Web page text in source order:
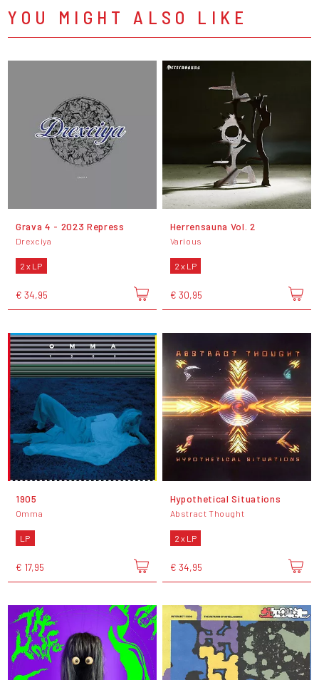
YOU MIGHT ALSO LIKE
Grava 4 - 2023 Repress
Drexciya
2 x LP
€ 34,95
Herrensauna Vol. 2
Various
2 x LP
€ 30,95
1905
Omma
LP
€ 17,95
Hypothetical Situations
Abstract Thought
2 x LP
€ 34,95